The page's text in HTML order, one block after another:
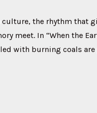
culture, the rhythm that
meet. In “When the
with burning coals